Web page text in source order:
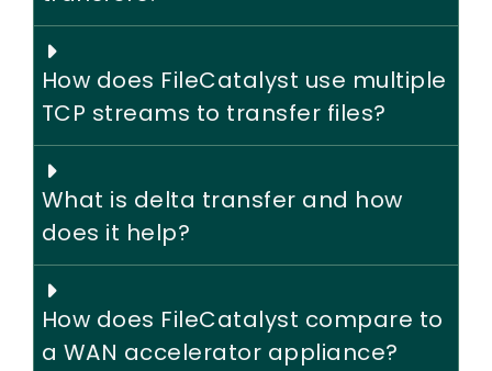
How does FileCatalyst use multiple
TCP streams to transfer files?
What is delta transfer and how
does it help?
How does FileCatalyst compare to
a WAN accelerator appliance?